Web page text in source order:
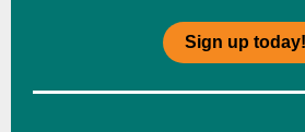
Sign up today!